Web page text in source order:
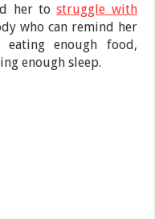
her tostruggle with
who can remind her
enough food,
enough sleep.